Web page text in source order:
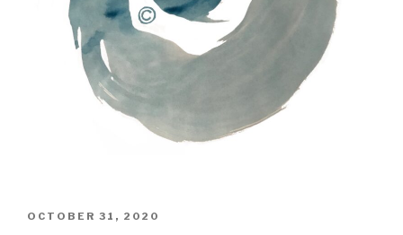
POSTED
OCTOBER 31, 2020